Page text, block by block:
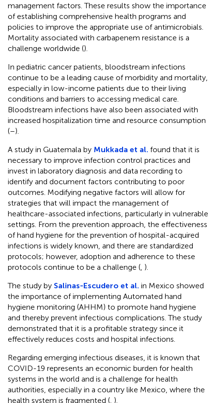
management factors. These results show the importance
of establishing comprehensive health programs and
policies to improve the appropriate use of antimicrobials.
Mortality associated with carbapenem resistance is a
challenge worldwide ().
In pediatric cancer patients, bloodstream infections
continue to be a leading cause of morbidity and mortality,
especially in low-income patients due to their living
conditions and barriers to accessing medical care.
Bloodstream infections have also been associated with
increased hospitalization time and resource consumption
(–).
A study in Guatemala by Mukkada et al. found that it is
necessary to improve infection control practices and
invest in laboratory diagnosis and data recording to
identify and document factors contributing to poor
outcomes. Modifying negative factors will allow for
strategies that will impact the management of
healthcare-associated infections, particularly in vulnerable
settings. From the prevention approach, the effectiveness
of hand hygiene for the prevention of hospital-acquired
infections is widely known, and there are standardized
protocols; however, adoption and adherence to these
protocols continue to be a challenge ( ).
The study by Salinas-Escudero et al. in Mexico showed
the importance of implementing Automated hand
hygiene monitoring (AHHM) to promote hand hygiene
and thereby prevent infectious complications. The study
demonstrated that it is a profitable strategy since it
effectively reduces costs and hospital infections.
Regarding emerging infectious diseases, it is known that
COVID-19 represents an economic burden for health
systems in the world and is a challenge for health
authorities, especially in a country like Mexico, where the
health system is fragmented ( ).